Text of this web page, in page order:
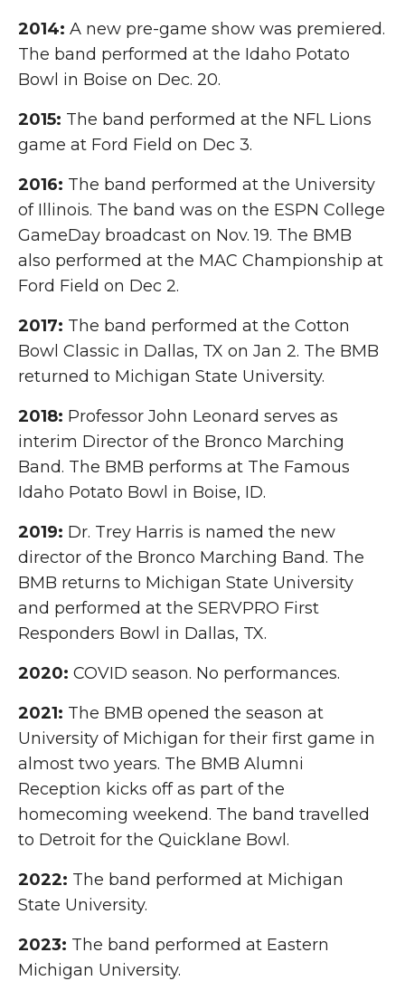
2014: A new pre-game show was premiered.
The band performed at the Idaho Potato
Bowl in Boise on Dec. 20.
2015: The band performed at the NFL Lions
game at Ford Field on Dec 3.
2016: The band performed at the University
of Illinois. The band was on the ESPN College
GameDay broadcast on Nov. 19. The BMB
also performed at the MAC Championship at
Ford Field on Dec 2.
2017: The band performed at the Cotton
Bowl Classic in Dallas, TX on Jan 2. The BMB
returned to Michigan State University.
2018: Professor John Leonard serves as
interim Director of the Bronco Marching
Band. The BMB performs at The Famous
Idaho Potato Bowl in Boise, ID.
2019: Dr. Trey Harris is named the new
director of the Bronco Marching Band. The
BMB returns to Michigan State University
and performed at the SERVPRO First
Responders Bowl in Dallas, TX.
2020: COVID season. No performances.
2021: The BMB opened the season at
University of Michigan for their first game in
almost two years. The BMB Alumni
Reception kicks off as part of the
homecoming weekend. The band travelled
to Detroit for the Quicklane Bowl.
2022: The band performed at Michigan
State University.
2023: The band performed at Eastern
Michigan University.